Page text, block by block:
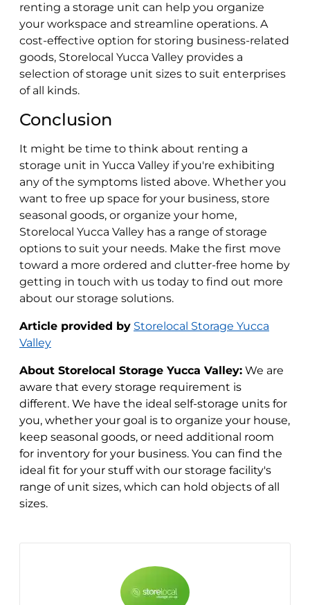
renting a storage unit can help you organize
your workspace and streamline operations. A
cost-effective option for storing business-related
goods, Storelocal Yucca Valley provides a
selection of storage unit sizes to suit enterprises
of all kinds.
Conclusion
It might be time to think about renting a
storage unit in Yucca Valley if you're exhibiting
any of the symptoms listed above. Whether you
want to free up space for your business, store
seasonal goods, or organize your home,
Storelocal Yucca Valley has a range of storage
options to suit your needs. Make the first move
toward a more ordered and clutter-free home by
getting in touch with us today to find out more
about our storage solutions.
Article provided by Storelocal Storage Yucca
Valley
About Storelocal Storage Yucca Valley: We are
aware that every storage requirement is
different. We have the ideal self-storage units for
you, whether your goal is to organize your house,
keep seasonal goods, or need additional room
for inventory for your business. You can find the
ideal fit for your stuff with our storage facility's
range of unit sizes, which can hold objects of all
sizes.